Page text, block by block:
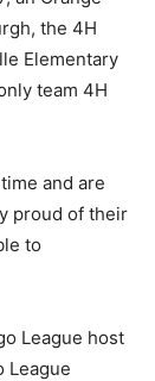
the 4H
Elementary
team 4H
and are
proud of their
to
League host
League